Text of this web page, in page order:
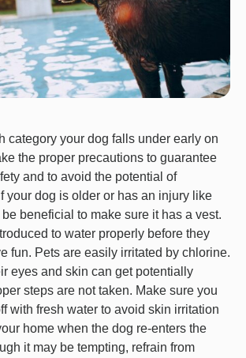
category your dog falls under early on
the proper precautions to guarantee
and to avoid the potential of
your dog is older or has an injury like
beneficial to make sure it has a vest.
to water properly before they
fun. Pets are easily irritated by chlorine.
eyes and skin can get potentially
steps are not taken. Make sure you
with fresh water to avoid skin irritation
home when the dog re-enters the
it may be tempting, refrain from